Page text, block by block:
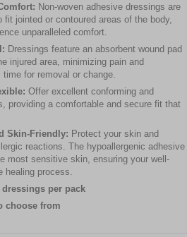
Non-woven adhesive dressings are
fit jointed or contoured areas of the body,
unparalleled comfort.
Dressings feature an absorbent wound pad
injured area, minimizing pain and
for removal or change.
Offer excellent conforming and
providing a comfortable and secure fit that
Skin-Friendly: Protect your skin and
reactions. The hypoallergenic adhesive
most sensitive skin, ensuring your well-
healing process.
per pack
choose from